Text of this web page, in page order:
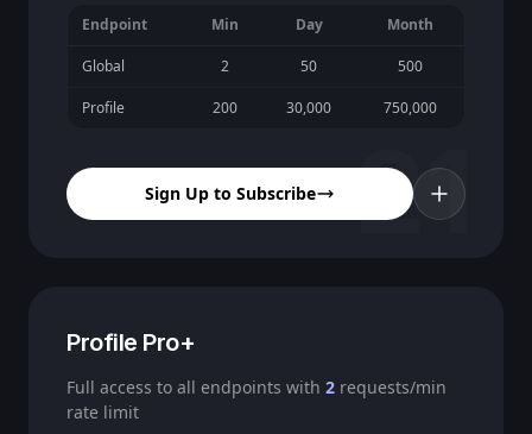
21
Endpoint Min Day Month
Global 2 50 500
Profile 200 30,000 750,000
Sign Up to Subscribe
Profile Pro+
Full access to all endpoints with 2 requests/min
rate limit